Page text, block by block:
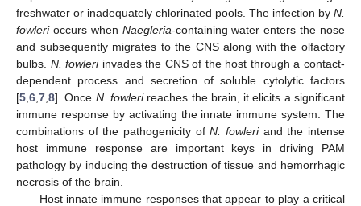
freshwater or inadequately chlorinated pools. The infection by N.
fowlerioccurs when Naegleria-containing water enters the nose
and subsequently migrates to the CNS along with the olfactory
bulbs. N. fowleriinvades the CNS of the host through a contact-
dependent process and secretion of soluble cytolytic factors
[5 6 7 8]. Once N. fowlerireaches the brain, it elicits a significant
immune response by activating the innate immune system. The
combinations of the pathogenicity ofN. fowleriand the intense
host immune response are important keys in driving PAM
pathology by inducing the destruction of tissue and hemorrhagic
necrosis of the brain.
Host innate immune responses that appear to play a critical